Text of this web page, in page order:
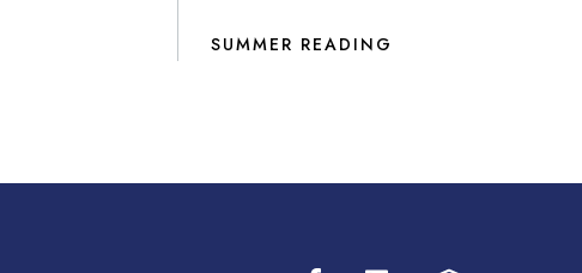
SUMMER READING